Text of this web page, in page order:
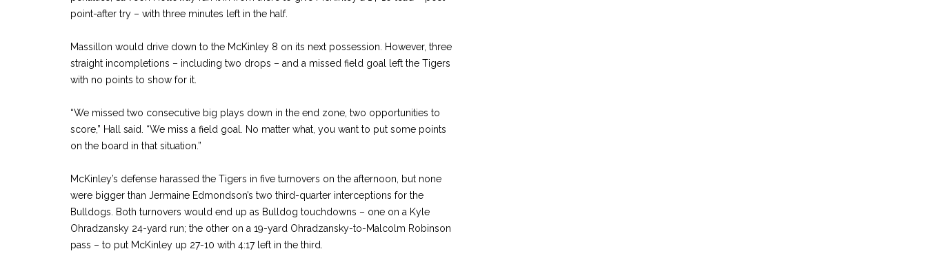
point-after try – with three minutes left in the half.
Massillon would drive down to the McKinley 8 on its next possession. However, three
straight incompletions – including two drops – and a missed field goal left the Tigers
with no points to show for it.
“We missed two consecutive big plays down in the end zone, two opportunities to
score,” Hall said. “We miss a field goal. No matter what, you want to put some points
on the board in that situation.”
McKinley’s defense harassed the Tigers in five turnovers on the afternoon, but none
were bigger than Jermaine Edmondson’s two third-quarter interceptions for the
Bulldogs. Both turnovers would end up as Bulldog touchdowns – one on a Kyle
Ohradzansky 24-yard run; the other on a 19-yard Ohradzansky-to-Malcolm Robinson
pass – to put McKinley up 27-10 with 4:17 left in the third.